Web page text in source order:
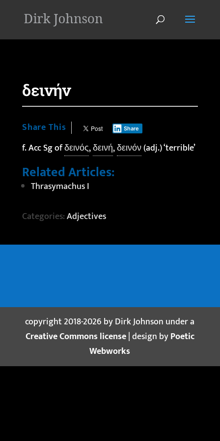
δεινήν
Share This Share
f. Acc Sg ofδεινός,δεινή,δεινόν(adj.) ‘terrible’
Related Articles:
Thrasymachus I
Categories:Adjectives
copyright 2018-2026 by Dirk Johnson under a
Creative Commons license| design byPoetic
Webworks